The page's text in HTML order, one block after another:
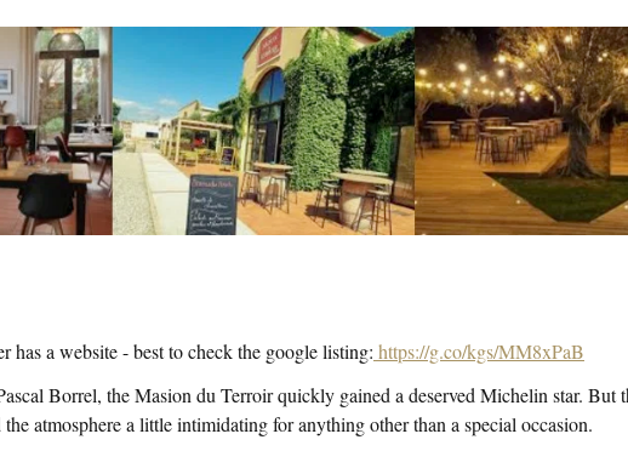
has a website - best to check the google listing: https://g.co/kgs/MM8xPaB
Borrel, the Masion du Terroir quickly gained a deserved Michelin star. But
atmosphere a little intimidating for anything other than a special occasion.